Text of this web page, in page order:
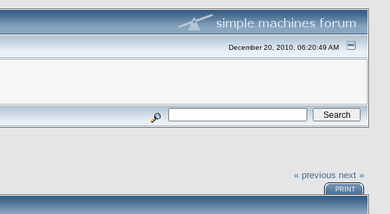
December 20, 2010, 06:20:49 AM
« previous next »
PRINT